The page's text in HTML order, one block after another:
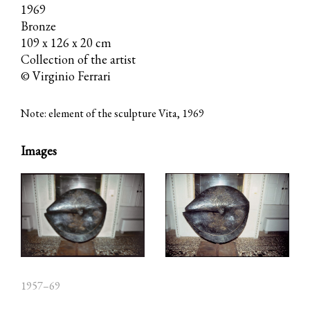
1969
Bronze
109 x 126 x 20 cm
Collection of the artist
© Virginio Ferrari
Note: element of the sculpture Vita, 1969
Images
1957–69